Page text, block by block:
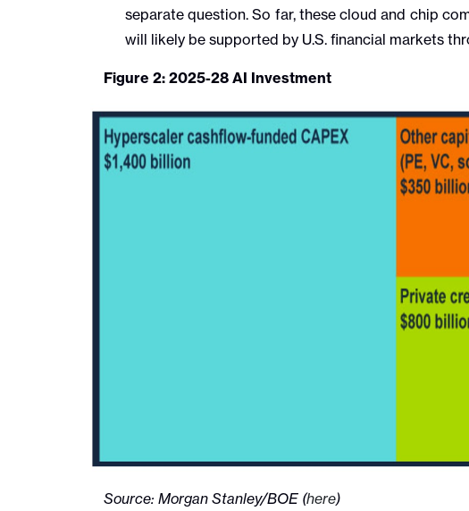
separate question. So far, these cloud and chip
will likely be supported by U.S. financial markets
Figure 2: 2025-28 AI Investment
Source: Morgan Stanley/BOE (here)